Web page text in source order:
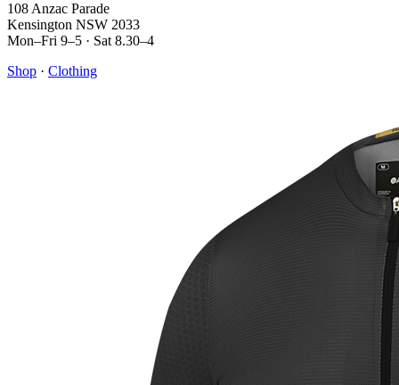
108 Anzac Parade
Kensington NSW 2033
Mon–Fri 9–5 · Sat 8.30–4
Shop · Clothing